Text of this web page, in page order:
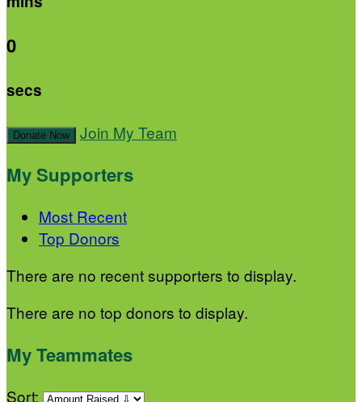
0
secs
Donate Now Join My Team
My Supporters
Most Recent
Top Donors
There are no recent supporters to display.
There are no top donors to display.
My Teammates
Sort: